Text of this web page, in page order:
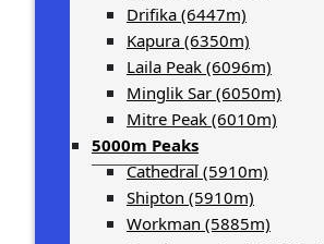
Drifika (6447m)
Kapura (6350m)
Laila Peak (6096m)
Minglik Sar (6050m)
Mitre Peak (6010m)
5000m Peaks
Cathedral (5910m)
Shipton (5910m)
Workman (5885m)